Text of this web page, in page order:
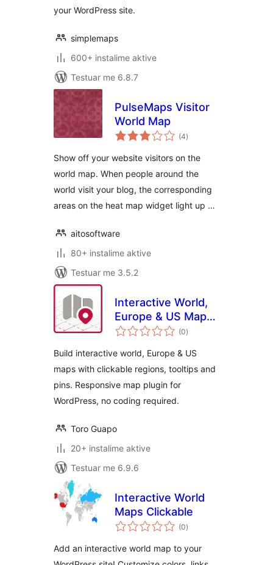
your WordPress site.
simplemaps
600+ instalime aktive
Testuar me 6.8.7
PulseMaps Visitor
World Map
(4vlerësime
gjithsej
)
Show off your website visitors on the
world map. When people around the
world visit your blog, the corresponding
areas on the heat map widget light up …
aitosoftware
80+ instalime aktive
Testuar me 3.5.2
Interactive World,
Europe & US Maps
– Atlas Maps(0vlerësime
gjithsej
)
Build interactive world, Europe & US
maps with clickable regions, tooltips and
pins. Responsive map plugin for
WordPress, no coding required.
Toro Guapo
20+ instalime aktive
Testuar me 6.9.6
Interactive World
Maps Clickable
(0vlerësime
gjithsej
)
Add an interactive world map to your